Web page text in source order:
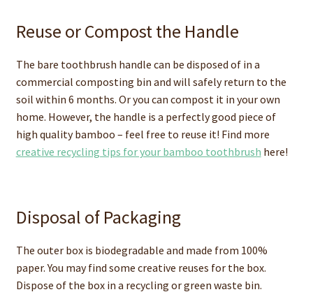
Reuse or Compost the Handle
The bare toothbrush handle can be disposed of in a
commercial composting bin and will safely return to the
soil within 6 months. Or you can compost it in your own
home. However, the handle is a perfectly good piece of
high quality bamboo – feel free to reuse it! Find more
creative recycling tips for your bamboo toothbrush here!
Disposal of Packaging
The outer box is biodegradable and made from 100%
paper. You may find some creative reuses for the box.
Dispose of the box in a recycling or green waste bin.